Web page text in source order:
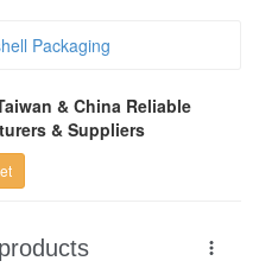
Packaging
& China Reliable
& Suppliers